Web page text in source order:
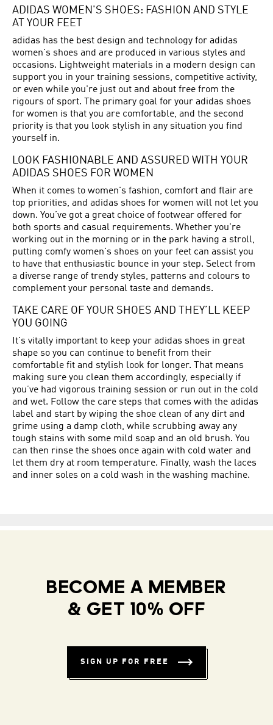
ADIDAS WOMEN'S SHOES: FASHION AND STYLE
AT YOUR FEET
adidas has the best design and technology for adidas
women's shoes and are produced in various styles and
occasions. Lightweight materials in a modern design can
support you in your training sessions, competitive activity,
or even while you're just out and about free from the
rigours of sport. The primary goal for your adidas shoes
for women is that you are comfortable, and the second
priority is that you look stylish in any situation you find
yourself in.
LOOK FASHIONABLE AND ASSURED WITH YOUR
ADIDAS SHOES FOR WOMEN
When it comes to women's fashion, comfort and flair are
top priorities, and adidas shoes for women will not let you
down. You’ve got a great choice of footwear offered for
both sports and casual requirements. Whether you're
working out in the morning or in the park having a stroll,
putting comfy women's shoes on your feet can assist you
to have that enthusiastic bounce in your step. Select from
a diverse range of trendy styles, patterns and colours to
complement your personal taste and demands.
TAKE CARE OF YOUR SHOES AND THEY’LL KEEP
YOU GOING
It's vitally important to keep your adidas shoes in great
shape so you can continue to benefit from their
comfortable fit and stylish look for longer. That means
making sure you clean them accordingly, especially if
you’ve had vigorous training session or run out in the cold
and wet. Follow the care steps that comes with the adidas
label and start by wiping the shoe clean of any dirt and
grime using a damp cloth, while scrubbing away any
tough stains with some mild soap and an old brush. You
can then rinse the shoes once again with cold water and
let them dry at room temperature. Finally, wash the laces
and inner soles on a cold wash in the washing machine.
BECOME A MEMBER
& GET 10% OFF
SIGN UP FOR FREE